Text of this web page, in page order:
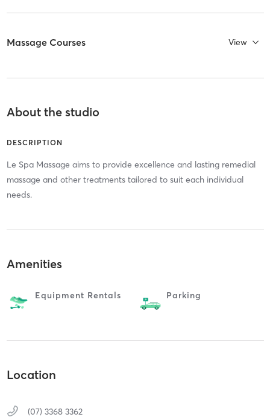
Massage Courses View
About the studio
DESCRIPTION
Le Spa Massage aims to provide excellence and lasting remedial
massage and other treatments tailored to suit each individual
needs.
Amenities
Equipment Rentals Parking
Location
(07) 3368 3362